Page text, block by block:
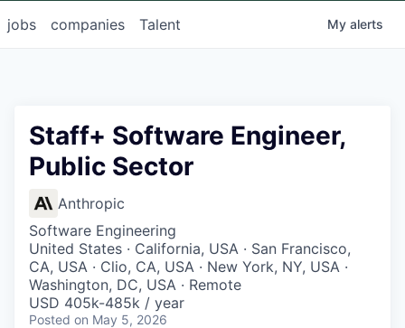
jobs companies Talent My alerts
Staff+ Software Engineer,
Public Sector
Anthropic
Software Engineering
United States · California, USA · San Francisco,
CA, USA · Clio, CA, USA · New York, NY, USA ·
Washington, DC, USA · Remote
USD 405k-485k / year
Posted on May 5, 2026